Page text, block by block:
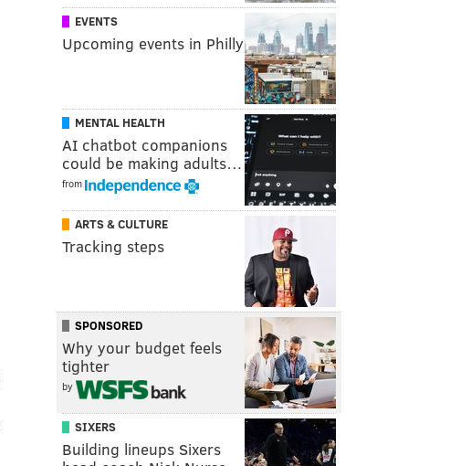
EVENTS
Upcoming events in Philly
MENTAL HEALTH
AI chatbot companions
could be making adults…
from
ARTS & CULTURE
Tracking steps
SPONSORED
Why your budget feels
tighter
by
SIXERS
Building lineups Sixers